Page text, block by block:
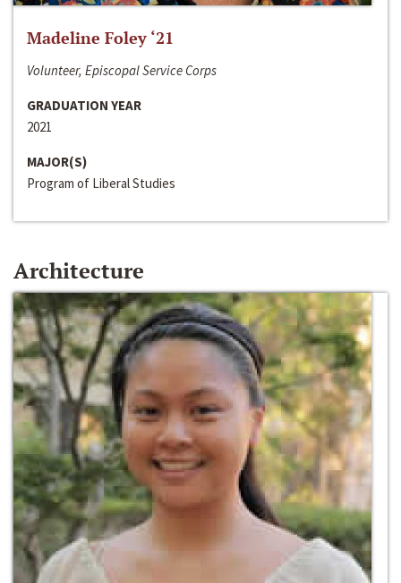
Madeline Foley ‘21
Volunteer, Episcopal Service Corps
GRADUATION YEAR
2021
MAJOR(S)
Program of Liberal Studies
Architecture